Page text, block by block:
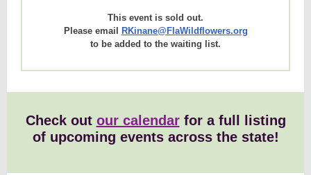
This event is sold out.
Please email
RKinane@FlaWildflowers.org
to be added to the waiting list.
Check out our calendar for a full listing
of upcoming events across the state!